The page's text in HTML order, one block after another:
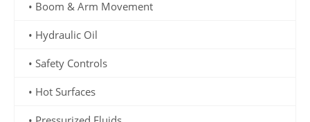
• Boom & Arm Movement
• Hydraulic Oil
• Safety Controls
• Hot Surfaces